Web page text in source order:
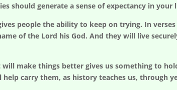
should generate a sense of expectancy in
people the ability to keep on trying. In
of the Lord his God. And they will live
make things better gives us something to
carry them, as history teaches us, through